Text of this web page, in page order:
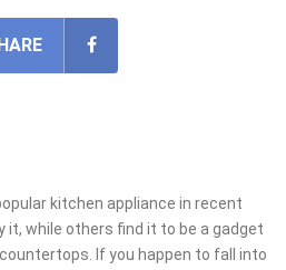
kitchen appliance in recent
it, while others find it to be a gadget
If you happen to fall into